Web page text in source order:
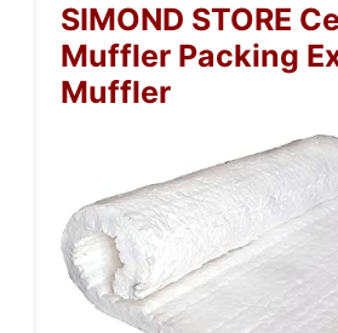
SIMOND STORE
Muffler Packing
Muffler